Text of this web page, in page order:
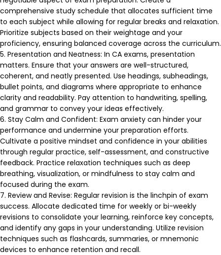
comprehensive study schedule that allocates sufficient time
to each subject while allowing for regular breaks and relaxation.
Prioritize subjects based on their weightage and your
proficiency, ensuring balanced coverage across the curriculum.
5. Presentation and Neatness: In CA exams, presentation
matters. Ensure that your answers are well-structured,
coherent, and neatly presented. Use headings, subheadings,
bullet points, and diagrams where appropriate to enhance
clarity and readability. Pay attention to handwriting, spelling,
and grammar to convey your ideas effectively.
6. Stay Calm and Confident: Exam anxiety can hinder your
performance and undermine your preparation efforts.
Cultivate a positive mindset and confidence in your abilities
through regular practice, self-assessment, and constructive
feedback. Practice relaxation techniques such as deep
breathing, visualization, or mindfulness to stay calm and
focused during the exam.
7. Review and Revise: Regular revision is the linchpin of exam
success. Allocate dedicated time for weekly or bi-weekly
revisions to consolidate your learning, reinforce key concepts,
and identify any gaps in your understanding. Utilize revision
techniques such as flashcards, summaries, or mnemonic
devices to enhance retention and recall.